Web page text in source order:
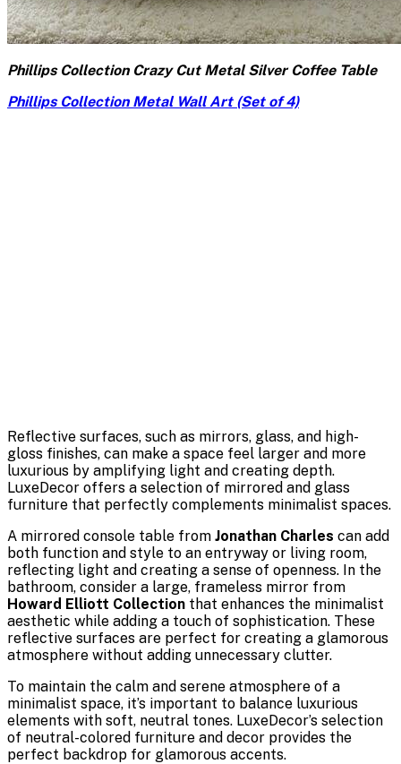
Phillips Collection Crazy Cut Metal Silver Coffee Table
Phillips Collection Metal Wall Art (Set of 4)
Reflective surfaces, such as mirrors, glass, and high-
gloss finishes, can make a space feel larger and more
luxurious by amplifying light and creating depth.
LuxeDecor offers a selection of mirrored and glass
furniture that perfectly complements minimalist spaces.
A mirrored console table from Jonathan Charles can add
both function and style to an entryway or living room,
reflecting light and creating a sense of openness. In the
bathroom, consider a large, frameless mirror from
Howard Elliott Collection that enhances the minimalist
aesthetic while adding a touch of sophistication. These
reflective surfaces are perfect for creating a glamorous
atmosphere without adding unnecessary clutter.
To maintain the calm and serene atmosphere of a
minimalist space, it’s important to balance luxurious
elements with soft, neutral tones. LuxeDecor’s selection
of neutral-colored furniture and decor provides the
perfect backdrop for glamorous accents.